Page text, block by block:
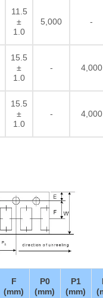
11.5
±
1.0
5,000 -
15.5
±
1.0
- 4,000
15.5
±
1.0
- 4,000
F
(mm)
P0
(mm)
P1
(mm)